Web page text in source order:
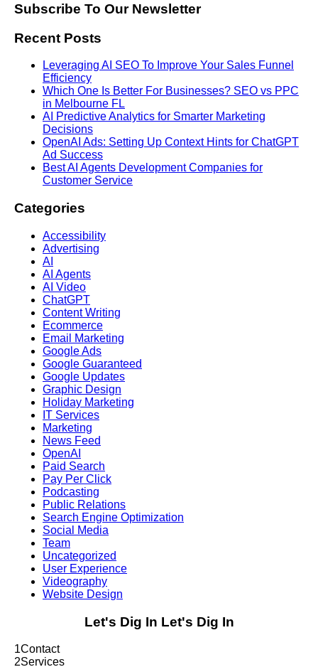
Subscribe To Our Newsletter
Recent Posts
Leveraging AI SEO To Improve Your Sales Funnel
Efficiency
Which One Is Better For Businesses? SEO vs PPC
in Melbourne FL
AI Predictive Analytics for Smarter Marketing
Decisions
OpenAI Ads: Setting Up Context Hints for ChatGPT
Ad Success
Best AI Agents Development Companies for
Customer Service
Categories
Accessibility
Advertising
AI
AI Agents
AI Video
ChatGPT
Content Writing
Ecommerce
Email Marketing
Google Ads
Google Guaranteed
Google Updates
Graphic Design
Holiday Marketing
IT Services
Marketing
News Feed
OpenAI
Paid Search
Pay Per Click
Podcasting
Public Relations
Search Engine Optimization
Social Media
Team
Uncategorized
User Experience
Videography
Website Design
Let's Dig In Let's Dig In
1Contact
2Services